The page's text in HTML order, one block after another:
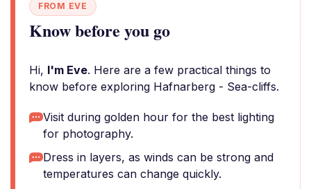
FROM EVE
Know before you go
Hi, I'm Eve. Here are a few practical things to
know before exploring Hafnarberg - Sea-cliffs.
Visit during golden hour for the best lighting
for photography.
Dress in layers, as winds can be strong and
temperatures can change quickly.